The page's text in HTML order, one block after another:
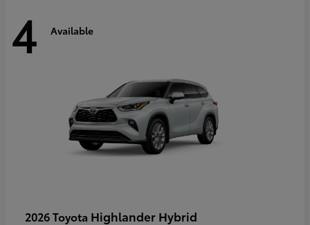
4 Available
2026 Toyota Highlander Hybrid